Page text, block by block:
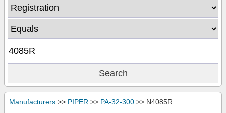
Manufacturers >> PIPER >> PA-32-300 >> N4085R